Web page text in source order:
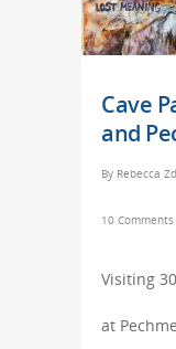
Cave
and
By Rebecca
10 Comments
Visiting
at